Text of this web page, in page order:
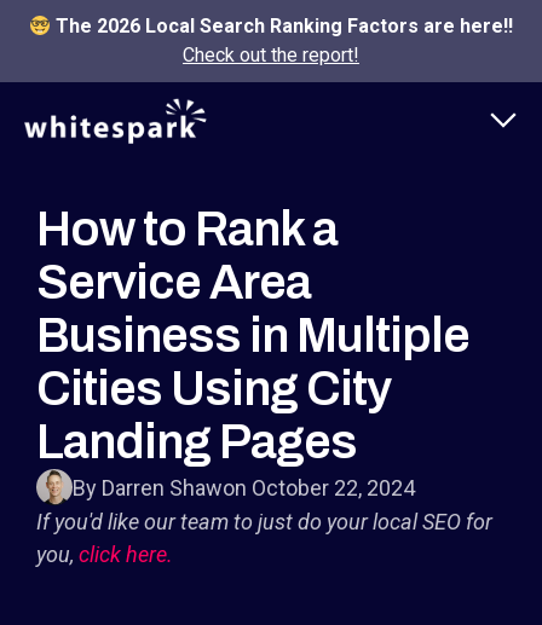
The 2026 Local Search Ranking Factors are here!!
Check out the report!
How to Rank a
Service Area
Business in Multiple
Cities Using City
Landing Pages
By Darren Shawon October 22, 2024
If you'd like our team to just do your local SEO for
you, click here.